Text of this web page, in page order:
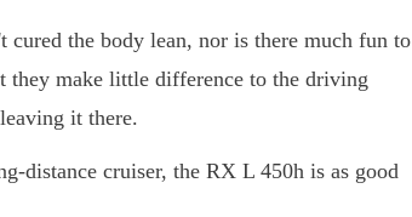
cured the body lean, nor is there much fun to
they make little difference to the driving
it there.
distance cruiser, the RX L 450h is as good